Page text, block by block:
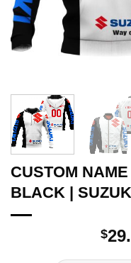
CUSTOM
BLACK |
$